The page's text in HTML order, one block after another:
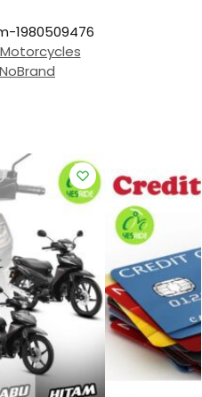
1980509476
Motorcycles
NoBrand